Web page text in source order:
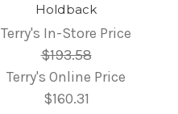
Holdback
Terry's In-Store Price
$193.58
Terry's Online Price
$160.31